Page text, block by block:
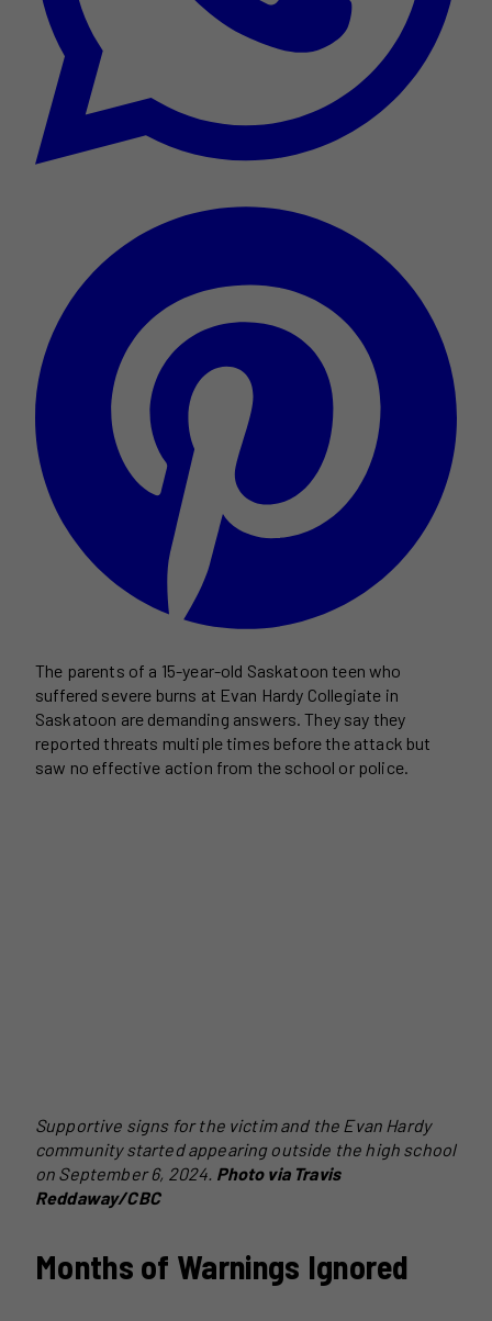
The parents of a 15-year-old Saskatoon teen who
suffered severe burns at Evan Hardy Collegiate in
Saskatoon are demanding answers. They say they
reported threats multiple times before the attack but
saw no effective action from the school or police.
Supportive signs for the victim and the Evan Hardy
community started appearing outside the high school
on September 6, 2024. Photo via Travis
Reddaway/CBC
Months of Warnings Ignored